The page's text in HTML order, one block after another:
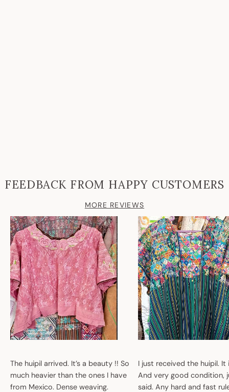
FEEDBACK FROM HAPPY CUSTOMERS
MORE REVIEWS
The huipil arrived. It’s a beauty !! So
much heavier than the ones I have
from Mexico. Dense weaving.
I just received the huipil. It
And very good condition,
said. Any hard and fast